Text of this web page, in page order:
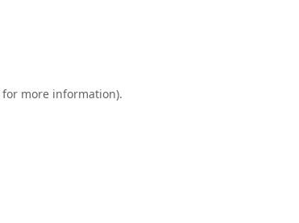
for more information).